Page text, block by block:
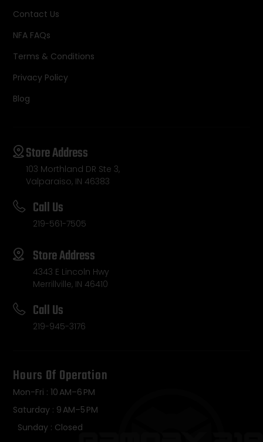
Contact Us
NFA FAQs
Terms & Conditions
Privacy Policy
Blog
Store Address
103 Morthland DR Ste 3,
Valparaiso, IN 46383
Call Us
219-561-7505
Store Address
4343 E Lincoln Hwy
Merrillville, IN 46410
Call Us
219-945-3176
Hours Of Operation
Mon-Fri : 10 AM–6 PM
Saturday : 9 AM–5 PM
Sunday : Closed